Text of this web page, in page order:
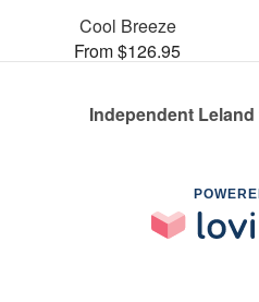
Cool Breeze
From $126.95
Independent